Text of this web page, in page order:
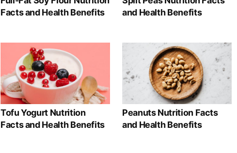
Facts and Health Benefits
and Health Benefits
Tofu Yogurt Nutrition
Facts and Health Benefits
Peanuts Nutrition Facts
and Health Benefits